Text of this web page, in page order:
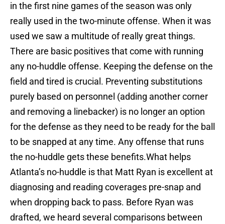
in the first nine games of the season was only
really used in the two-minute offense. When it was
used we saw a multitude of really great things.
There are basic positives that come with running
any no-huddle offense. Keeping the defense on the
field and tired is crucial. Preventing substitutions
purely based on personnel (adding another corner
and removing a linebacker) is no longer an option
for the defense as they need to be ready for the ball
to be snapped at any time. Any offense that runs
the no-huddle gets these benefits.What helps
Atlanta’s no-huddle is that Matt Ryan is excellent at
diagnosing and reading coverages pre-snap and
when dropping back to pass. Before Ryan was
drafted, we heard several comparisons between